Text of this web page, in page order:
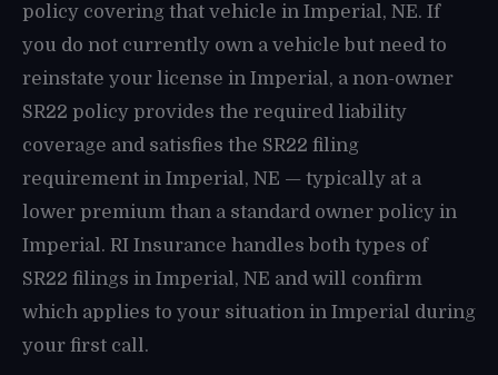
policy covering that vehicle in Imperial, NE. If
you do not currently own a vehicle but need to
reinstate your license in Imperial, a non-owner
SR22 policy provides the required liability
coverage and satisfies the SR22 filing
requirement in Imperial, NE — typically at a
lower premium than a standard owner policy in
Imperial. RI Insurance handles both types of
SR22 filings in Imperial, NE and will confirm
which applies to your situation in Imperial during
your first call.